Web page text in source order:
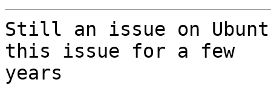
Still an issue on
this issue for a few
years